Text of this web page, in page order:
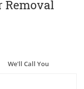
Removal
We'll Call You